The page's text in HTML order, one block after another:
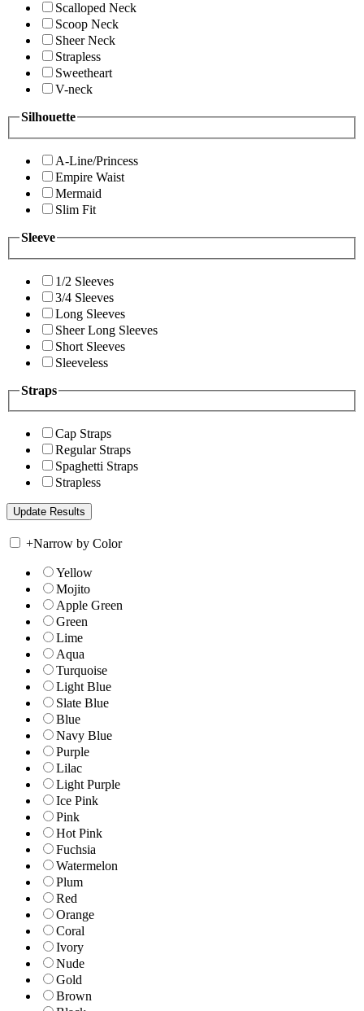
Scalloped Neck
Scoop Neck
Sheer Neck
Strapless
Sweetheart
V-neck
Silhouette
A-Line/Princess
Empire Waist
Mermaid
Slim Fit
Sleeve
1/2 Sleeves
3/4 Sleeves
Long Sleeves
Sheer Long Sleeves
Short Sleeves
Sleeveless
Straps
Cap Straps
Regular Straps
Spaghetti Straps
Strapless
+Narrow by Color
Yellow
Mojito
Apple Green
Green
Lime
Aqua
Turquoise
Light Blue
Slate Blue
Blue
Navy Blue
Purple
Lilac
Light Purple
Ice Pink
Pink
Hot Pink
Fuchsia
Watermelon
Plum
Red
Orange
Coral
Ivory
Nude
Gold
Brown